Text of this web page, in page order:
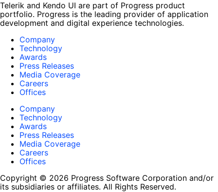
Telerik and Kendo UI are part of Progress product
portfolio. Progress is the leading provider of application
development and digital experience technologies.
Company
Technology
Awards
Press Releases
Media Coverage
Careers
Offices
Company
Technology
Awards
Press Releases
Media Coverage
Careers
Offices
Copyright © 2026 Progress Software Corporation and/or
its subsidiaries or affiliates. All Rights Reserved.